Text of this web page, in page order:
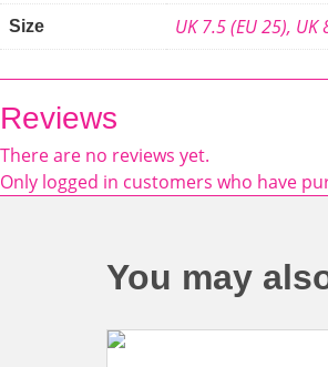
Size UK 7.5 (EU 25), UK
Reviews
There are no reviews yet.
Only logged in customers who have
You may